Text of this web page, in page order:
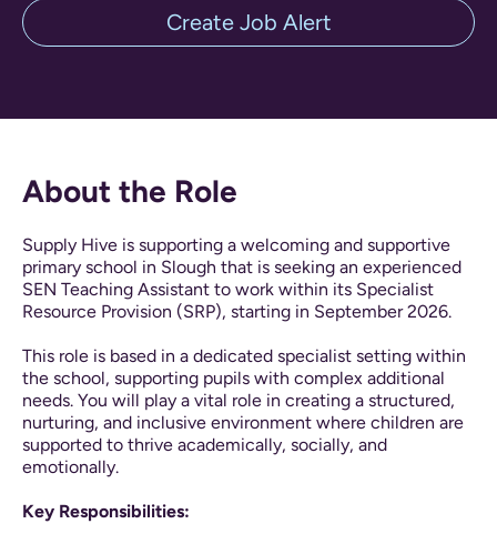
Create Job Alert
About the Role
Supply Hive is supporting a welcoming and supportive
primary school in Slough that is seeking an experienced
SEN Teaching Assistant to work within its Specialist
Resource Provision (SRP), starting in September 2026.
This role is based in a dedicated specialist setting within
the school, supporting pupils with complex additional
needs. You will play a vital role in creating a structured,
nurturing, and inclusive environment where children are
supported to thrive academically, socially, and
emotionally.
Key Responsibilities: